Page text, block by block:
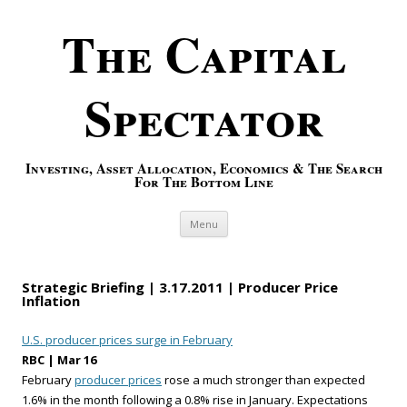
The Capital
Spectator
Investing, Asset Allocation, Economics & The Search
For The Bottom Line
Menu Skip to content
Strategic Briefing | 3.17.2011 | Producer Price
Inflation
U.S. producer prices surge in February
RBC | Mar 16
Februaryproducer prices rose a much stronger than expected
1.6% in the month following a 0.8% rise in January. Expectations